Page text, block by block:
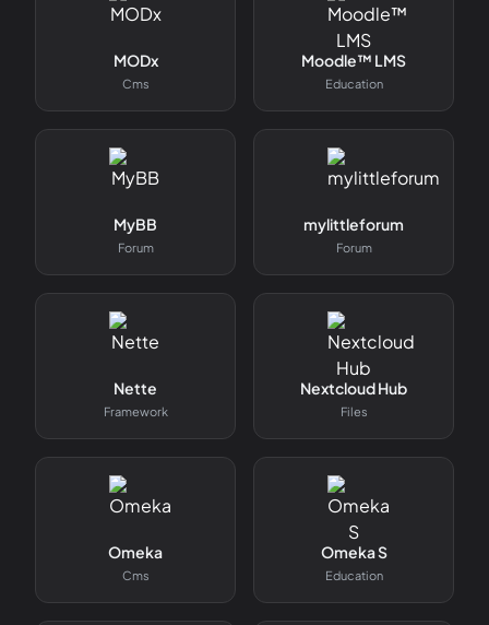
MODx
Cms
Moodle™ LMS
Education
MyBB
Forum
mylittleforum
Forum
Nette
Framework
Nextcloud Hub
Files
Omeka
Cms
Omeka S
Education